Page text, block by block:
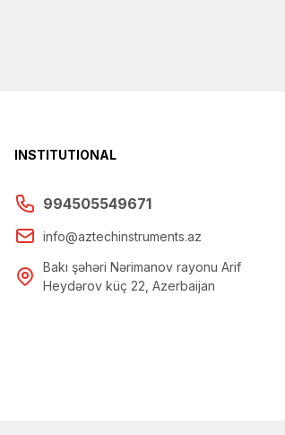
INSTITUTIONAL
994505549671
info@aztechinstruments.az
Bakı şəhəri Nərimanov rayonu Arif
Heydərov küç 22, Azerbaijan